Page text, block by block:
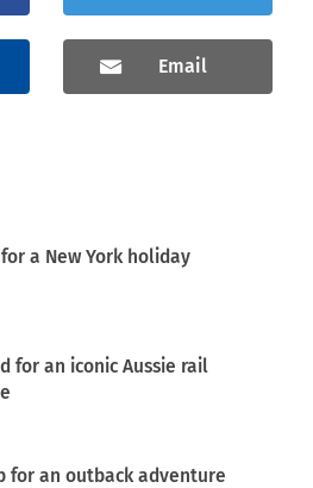
Email
a New York holiday
for an iconic Aussie rail
for an outback adventure